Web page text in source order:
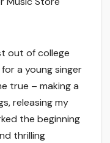
out of college
a young singer
true – making a
releasing my
the beginning
thrilling